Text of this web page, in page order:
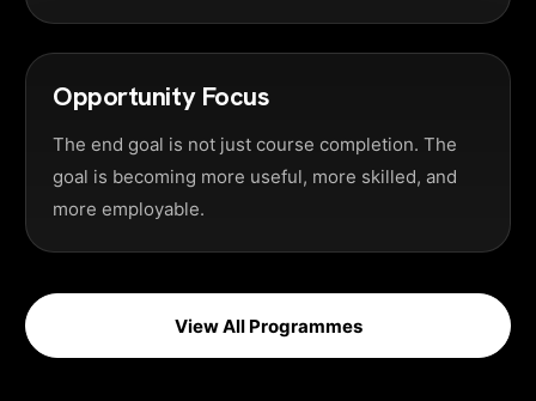
Opportunity Focus
The end goal is not just course completion. The
goal is becoming more useful, more skilled, and
more employable.
View All Programmes